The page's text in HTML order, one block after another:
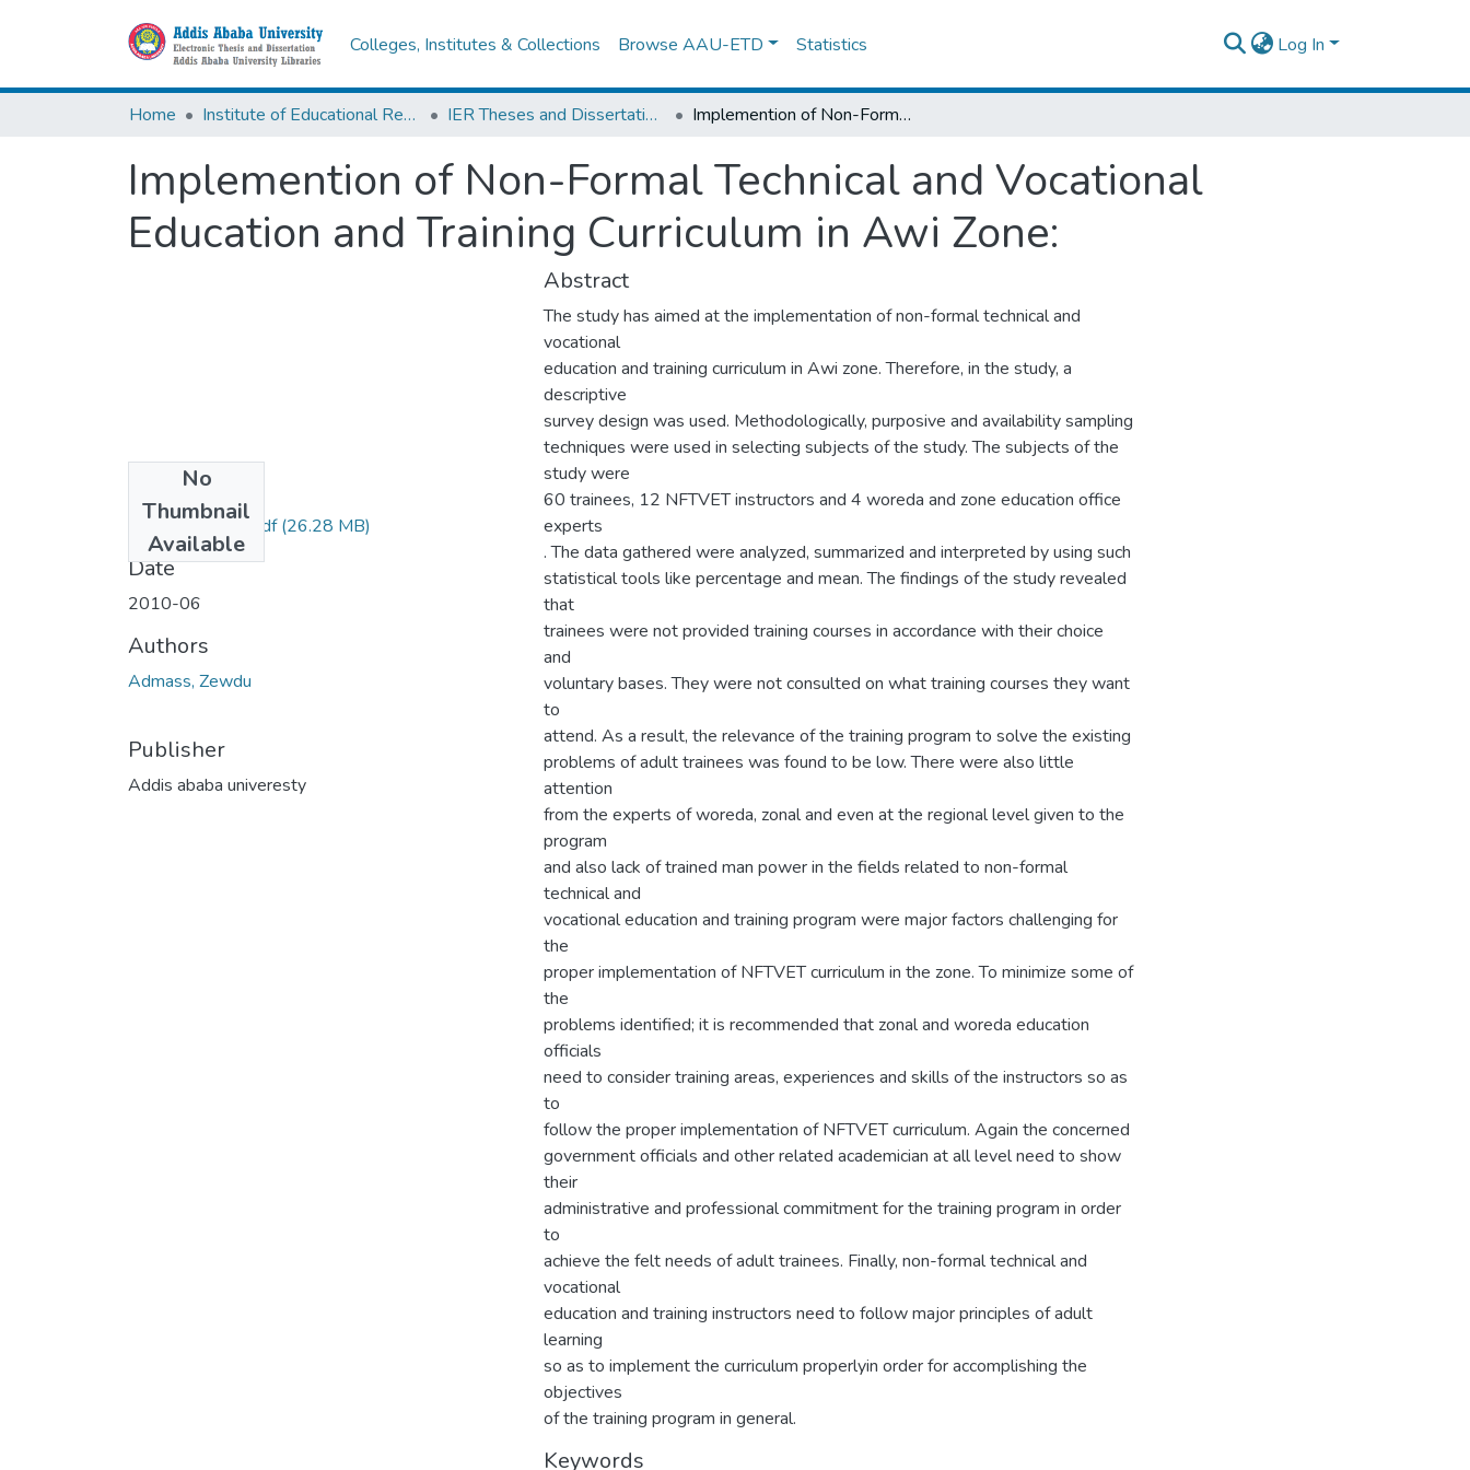
Colleges, Institutes & Collections Browse AAU-ETD Statistics Log In
Home Institute of Educational Research IER Theses and Dissertations Implemention of Non-Formal Technical and Vocational Education and Training Curriculum in Awi Zone:
Implemention of Non-Formal Technical and Vocational
Education and Training Curriculum in Awi Zone:
No
Thumbnail
Available
Zewdu Admass.pdf(26.28 MB)
Date
2010-06
Authors
Admass, Zewdu
Publisher
Addis ababa univeresty
Abstract
The study has aimed at the implementation of non-formal technical and
vocational
education and training curriculum in Awi zone. Therefore, in the study, a
descriptive
survey design was used. Methodologically, purposive and availability sampling
techniques were used in selecting subjects of the study. The subjects of the
study were
60 trainees, 12 NFTVET instructors and 4 woreda and zone education office
experts
. The data gathered were analyzed, summarized and interpreted by using such
statistical tools like percentage and mean. The findings of the study revealed
that
trainees were not provided training courses in accordance with their choice
and
voluntary bases. They were not consulted on what training courses they want
to
attend. As a result, the relevance of the training program to solve the existing
problems of adult trainees was found to be low. There were also little
attention
from the experts of woreda, zonal and even at the regional level given to the
program
and also lack of trained man power in the fields related to non-formal
technical and
vocational education and training program were major factors challenging for
the
proper implementation of NFTVET curriculum in the zone. To minimize some of
the
problems identified; it is recommended that zonal and woreda education
officials
need to consider training areas, experiences and skills of the instructors so as
to
follow the proper implementation of NFTVET curriculum. Again the concerned
government officials and other related academician at all level need to show
their
administrative and professional commitment for the training program in order
to
achieve the felt needs of adult trainees. Finally, non-formal technical and
vocational
education and training instructors need to follow major principles of adult
learning
so as to implement the curriculum properlyin order for accomplishing the
objectives
of the training program in general.
Keywords